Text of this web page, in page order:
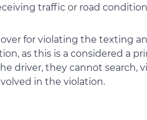
traffic or road
for violating the texting
as this is a considered a
driver, they cannot search,
in the violation.